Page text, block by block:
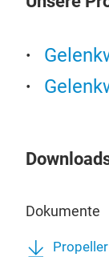
Dokumente